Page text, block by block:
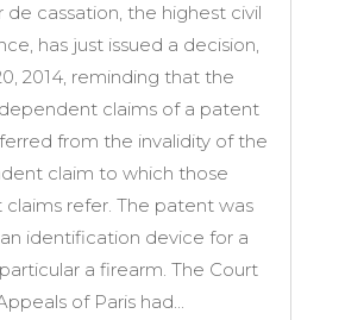
de cassation, the highest civil
has just issued a decision,
2014, reminding that the
claims of a patent
from the invalidity of the
claim to which those
refer. The patent was
identification device for a
a firearm. The Court
of Paris had...